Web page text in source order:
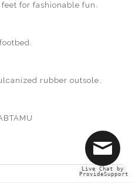
for fashionable fun.
rubber outsole.
Live Chat by
ProvideSupport